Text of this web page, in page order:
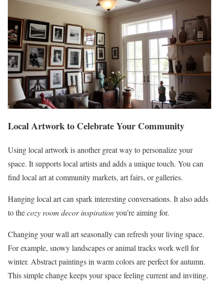
Local Artwork to Celebrate Your Community
Using local artwork is another great way to personalize your
space. It supports local artists and adds a unique touch. You can
find local art at community markets, art fairs, or galleries.
Hanging local art can spark interesting conversations. It also adds
to thecozy room decor inspirationyou’re aiming for.
Changing your wall art seasonally can refresh your living space.
For example, snowy landscapes or animal tracks work well for
winter. Abstract paintings in warm colors are perfect for autumn.
This simple change keeps your space feeling current and inviting.